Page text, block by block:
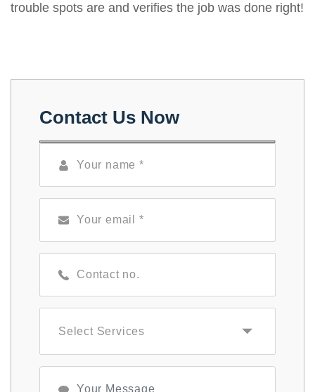
trouble spots are and verifies the job was done right!
Contact Us Now